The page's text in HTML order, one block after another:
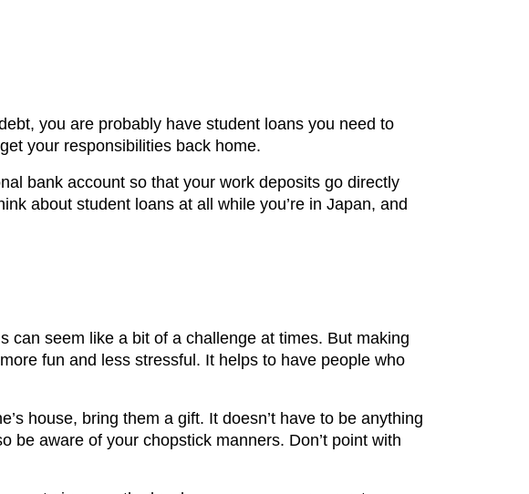
you are probably have student loans you need to
your responsibilities back home.
bank account so that your work deposits go directly
about student loans at all while you’re in Japan, and
can seem like a bit of a challenge at times. But making
fun and less stressful. It helps to have people who
house, bring them a gift. It doesn’t have to be anything
be aware of your chopstick manners. Don’t point with